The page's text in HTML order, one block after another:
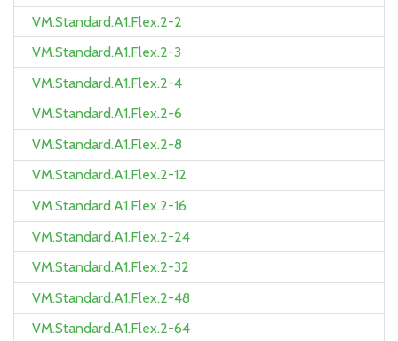
VM.Standard.A1.Flex.2-2
VM.Standard.A1.Flex.2-3
VM.Standard.A1.Flex.2-4
VM.Standard.A1.Flex.2-6
VM.Standard.A1.Flex.2-8
VM.Standard.A1.Flex.2-12
VM.Standard.A1.Flex.2-16
VM.Standard.A1.Flex.2-24
VM.Standard.A1.Flex.2-32
VM.Standard.A1.Flex.2-48
VM.Standard.A1.Flex.2-64